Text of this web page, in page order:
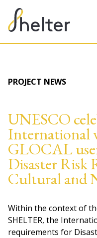
PROJECT NEWS
UNESCO
International
GLOCAL
Disaster Risk
Cultural and
Within the context of
SHELTER, the
requirements for